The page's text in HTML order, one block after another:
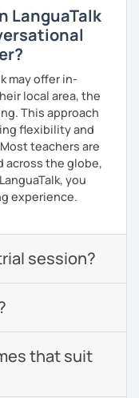
LanguaTalk
may offer in-
local area, the
This approach
flexibility and
teachers are
across the globe,
you
experience.
session?
that suit